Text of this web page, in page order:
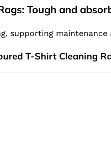
Tough and
supporting
T-Shirt Cleaning